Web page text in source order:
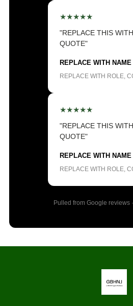
★★★★★
"REPLACE THIS
QUOTE"
REPLACE WITH NAME
REPLACE WITH ROLE,
★★★★★
"REPLACE THIS
QUOTE"
REPLACE WITH NAME
REPLACE WITH ROLE,
Pulled from Google reviews